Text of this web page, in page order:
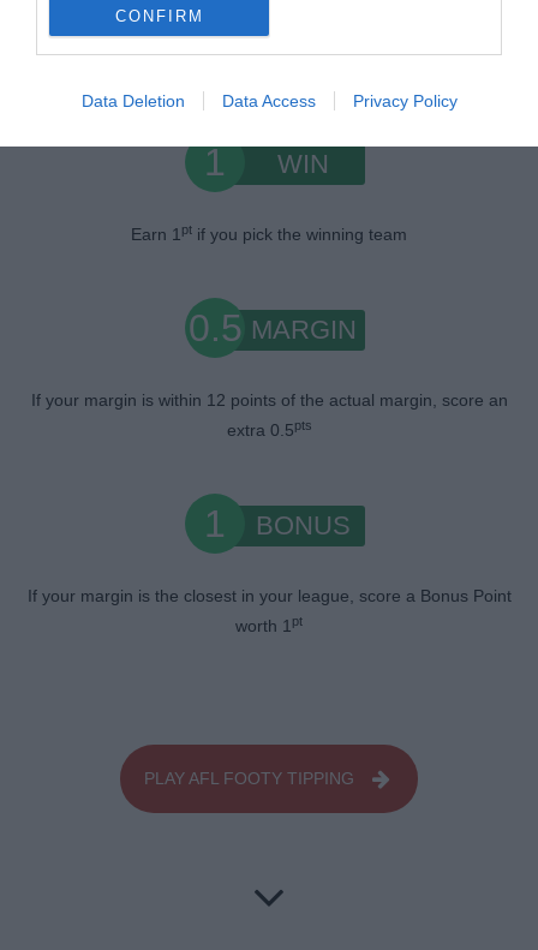
CONFIRM
Data Deletion Data Access Privacy Policy
Scoring System
1 WIN
Earn 1pt if you pick the winning team
0.5 MARGIN
If your margin is within 12 points of the actual margin, score an
extra 0.5pts
1 BONUS
If your margin is the closest in your league, score a Bonus Point
worth 1pt
PLAY AFL FOOTY TIPPING